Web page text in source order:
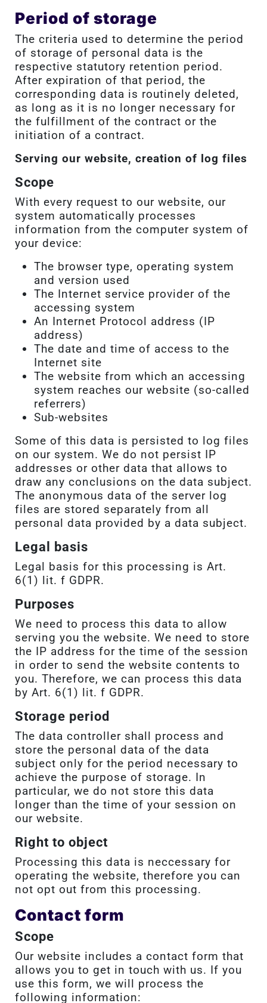
Period of storage
The criteria used to determine the period
of storage of personal data is the
respective statutory retention period.
After expiration of that period, the
corresponding data is routinely deleted,
as long as it is no longer necessary for
the fulfillment of the contract or the
initiation of a contract.
Serving our website, creation of log files
Scope
With every request to our website, our
system automatically processes
information from the computer system of
your device:
The browser type, operating system
and version used
The Internet service provider of the
accessing system
An Internet Protocol address (IP
address)
The date and time of access to the
Internet site
The website from which an accessing
system reaches our website (so-called
referrers)
Sub-websites
Some of this data is persisted to log files
on our system. We do not persist IP
addresses or other data that allows to
draw any conclusions on the data subject.
The anonymous data of the server log
files are stored separately from all
personal data provided by a data subject.
Legal basis
Legal basis for this processing is Art.
6(1) lit. f GDPR.
Purposes
We need to process this data to allow
serving you the website. We need to store
the IP address for the time of the session
in order to send the website contents to
you. Therefore, we can process this data
by Art. 6(1) lit. f GDPR.
Storage period
The data controller shall process and
store the personal data of the data
subject only for the period necessary to
achieve the purpose of storage. In
particular, we do not store this data
longer than the time of your session on
our website.
Right to object
Processing this data is neccessary for
operating the website, therefore you can
not opt out from this processing.
Contact form
Scope
Our website includes a contact form that
allows you to get in touch with us. If you
use this form, we will process the
following information: